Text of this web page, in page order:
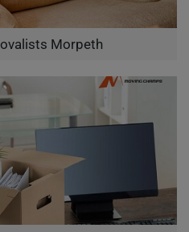
Morpeth